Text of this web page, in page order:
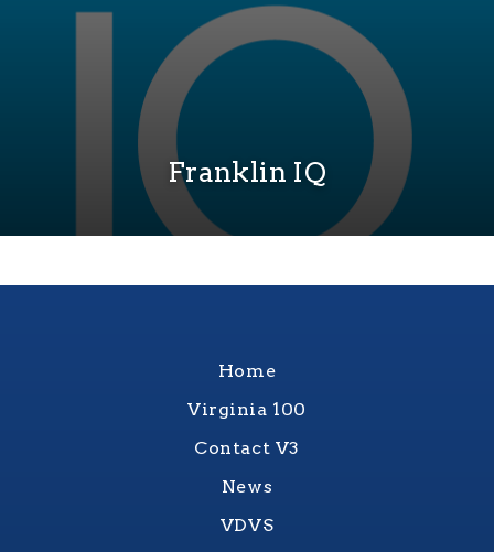
Franklin IQ
Home
Virginia 100
Contact V3
News
VDVS